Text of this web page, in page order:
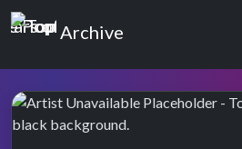
Top of the Pops
Archive